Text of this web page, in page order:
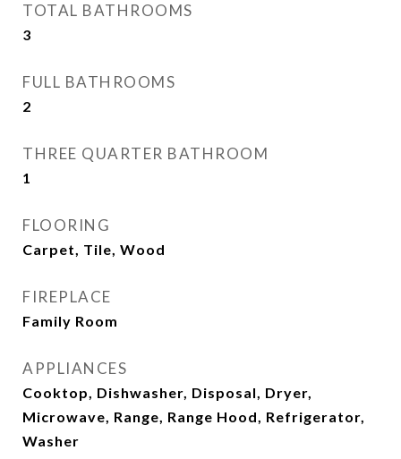
TOTAL BATHROOMS
3
FULL BATHROOMS
2
THREE QUARTER BATHROOM
1
FLOORING
Carpet, Tile, Wood
FIREPLACE
Family Room
APPLIANCES
Cooktop, Dishwasher, Disposal, Dryer,
Microwave, Range, Range Hood, Refrigerator,
Washer